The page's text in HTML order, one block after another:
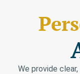
We provide